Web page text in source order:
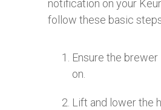
notification on your
follow these basic
Ensure the
on.
Lift and lower the